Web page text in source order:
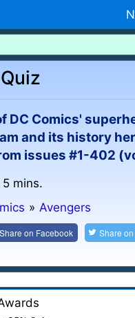
DC Comics'
and its history
issues #1-402
mins.
» Avengers
on Facebook Share